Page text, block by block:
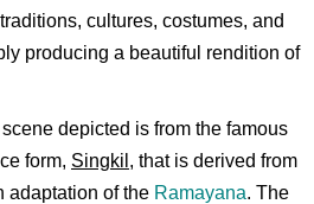
traditions, cultures, costumes, and
producing a beautiful rendition of
depicted is from the famous
form, Singkil , that is derived from
adaptation of the Ramayana. The